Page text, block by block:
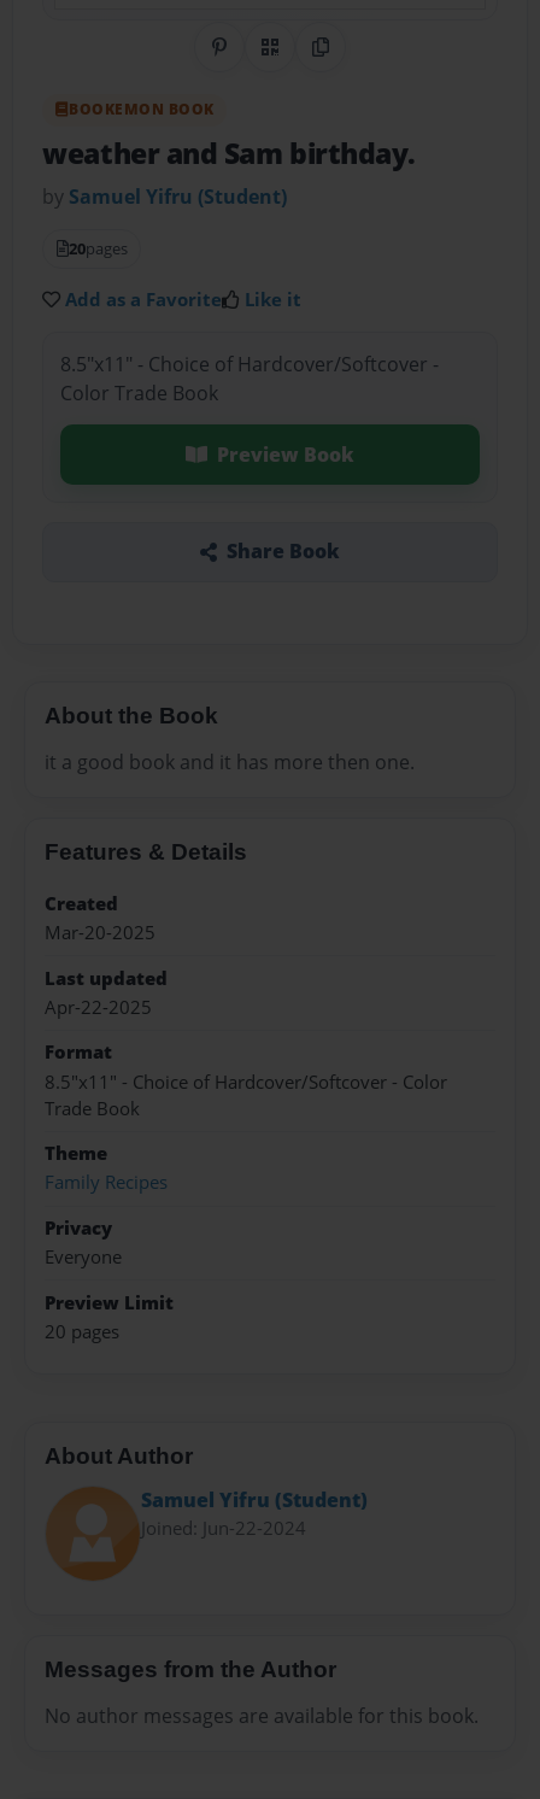
Share on Pinterest
QR CodeCopy Link
BOOKEMON BOOK
weather and Sam birthday.
by Samuel Yifru (Student)
20pages
Add as a Favorite Like it
8.5"x11" - Choice of Hardcover/Softcover -
Color Trade Book
Preview Book
Share Book
About the Book
it a good book and it has more then one.
Features & Details
Created
Mar-20-2025
Last updated
Apr-22-2025
Format
8.5"x11" - Choice of Hardcover/Softcover - Color
Trade Book
Theme
Family Recipes
Privacy
Everyone
Preview Limit
20 pages
About Author
Samuel Yifru (Student)
Joined: Jun-22-2024
Messages from the Author
No author messages are available for this book.